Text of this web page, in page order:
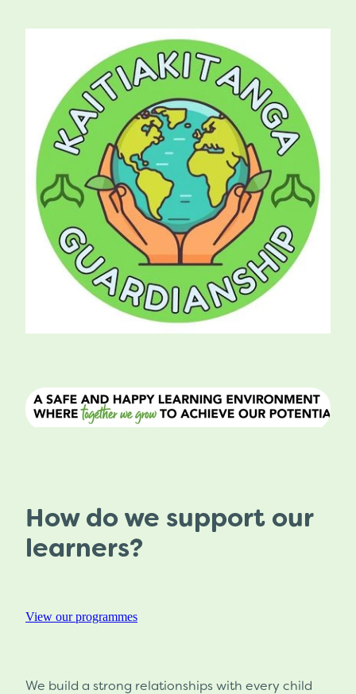
How do we support our
learners?
View our programmes
We build a strong relationships with every child